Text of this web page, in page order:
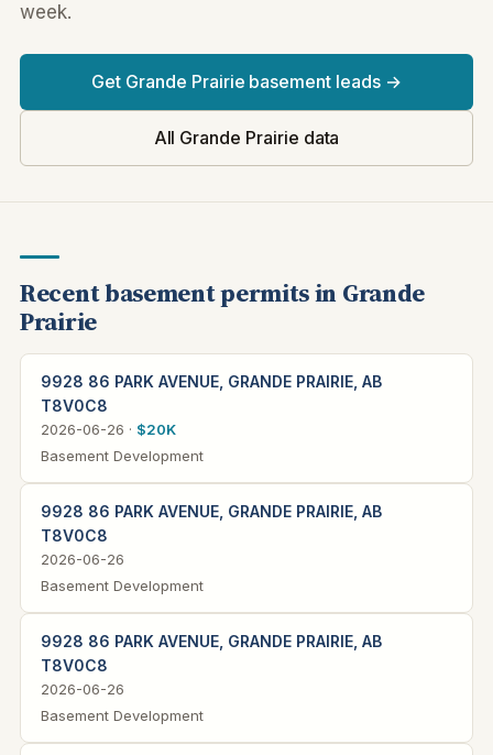
week.
Get Grande Prairie basement leads →
All Grande Prairie data
Recent basement permits in Grande
Prairie
9928 86 PARK AVENUE, GRANDE PRAIRIE, AB
T8V0C8
2026-06-26 · $20K
Basement Development
9928 86 PARK AVENUE, GRANDE PRAIRIE, AB
T8V0C8
2026-06-26
Basement Development
9928 86 PARK AVENUE, GRANDE PRAIRIE, AB
T8V0C8
2026-06-26
Basement Development